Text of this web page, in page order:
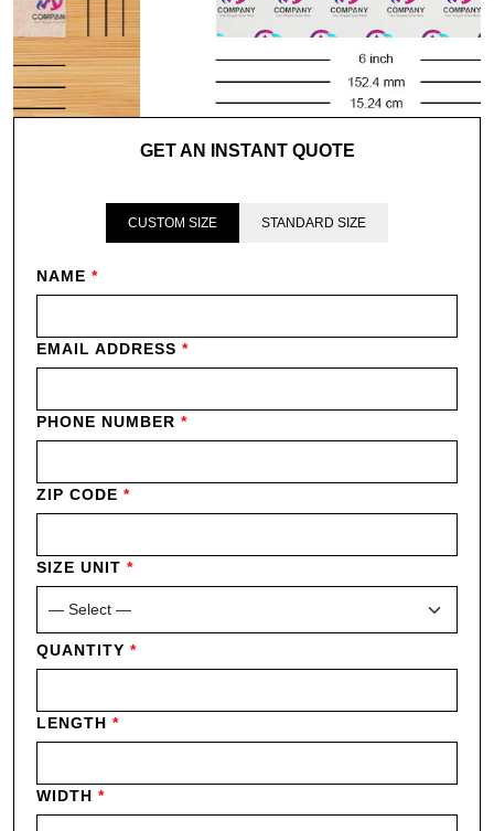
GET AN INSTANT QUOTE
CUSTOM SIZE STANDARD SIZE
NAME *
EMAIL ADDRESS *
PHONE NUMBER *
ZIP CODE *
SIZE UNIT *
QUANTITY *
LENGTH *
WIDTH *